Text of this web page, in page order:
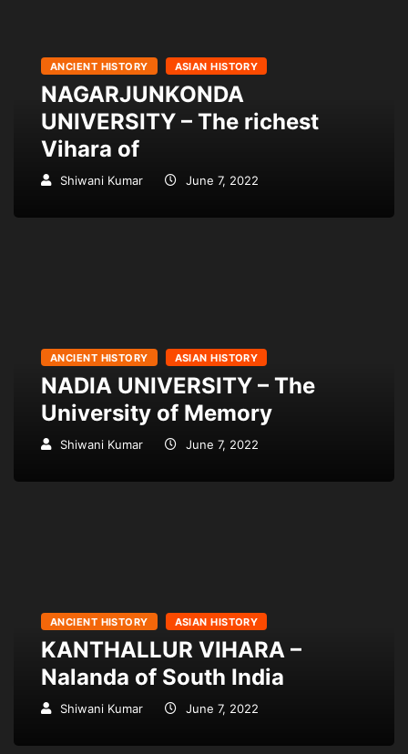
ANCIENT HISTORY ASIAN HISTORY
NAGARJUNKONDA
UNIVERSITY – The richest
Vihara of
Shiwani Kumar June 7, 2022
ANCIENT HISTORY ASIAN HISTORY
NADIA UNIVERSITY – The
University of Memory
Shiwani Kumar June 7, 2022
ANCIENT HISTORY ASIAN HISTORY
KANTHALLUR VIHARA –
Nalanda of South India
Shiwani Kumar June 7, 2022